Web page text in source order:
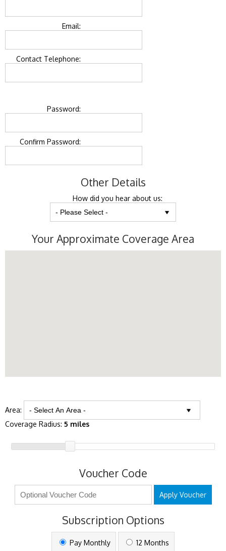
Email:
Contact Telephone:
Password:
Confirm Password:
Other Details
How did you hear about us:
Your Approximate Coverage Area
Area:
Coverage Radius: 5 miles
Voucher Code
Apply Voucher
Subscription Options
Pay Monthly 12 Months